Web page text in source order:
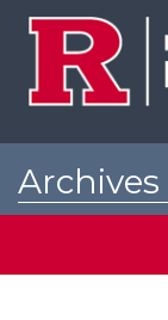
Archives